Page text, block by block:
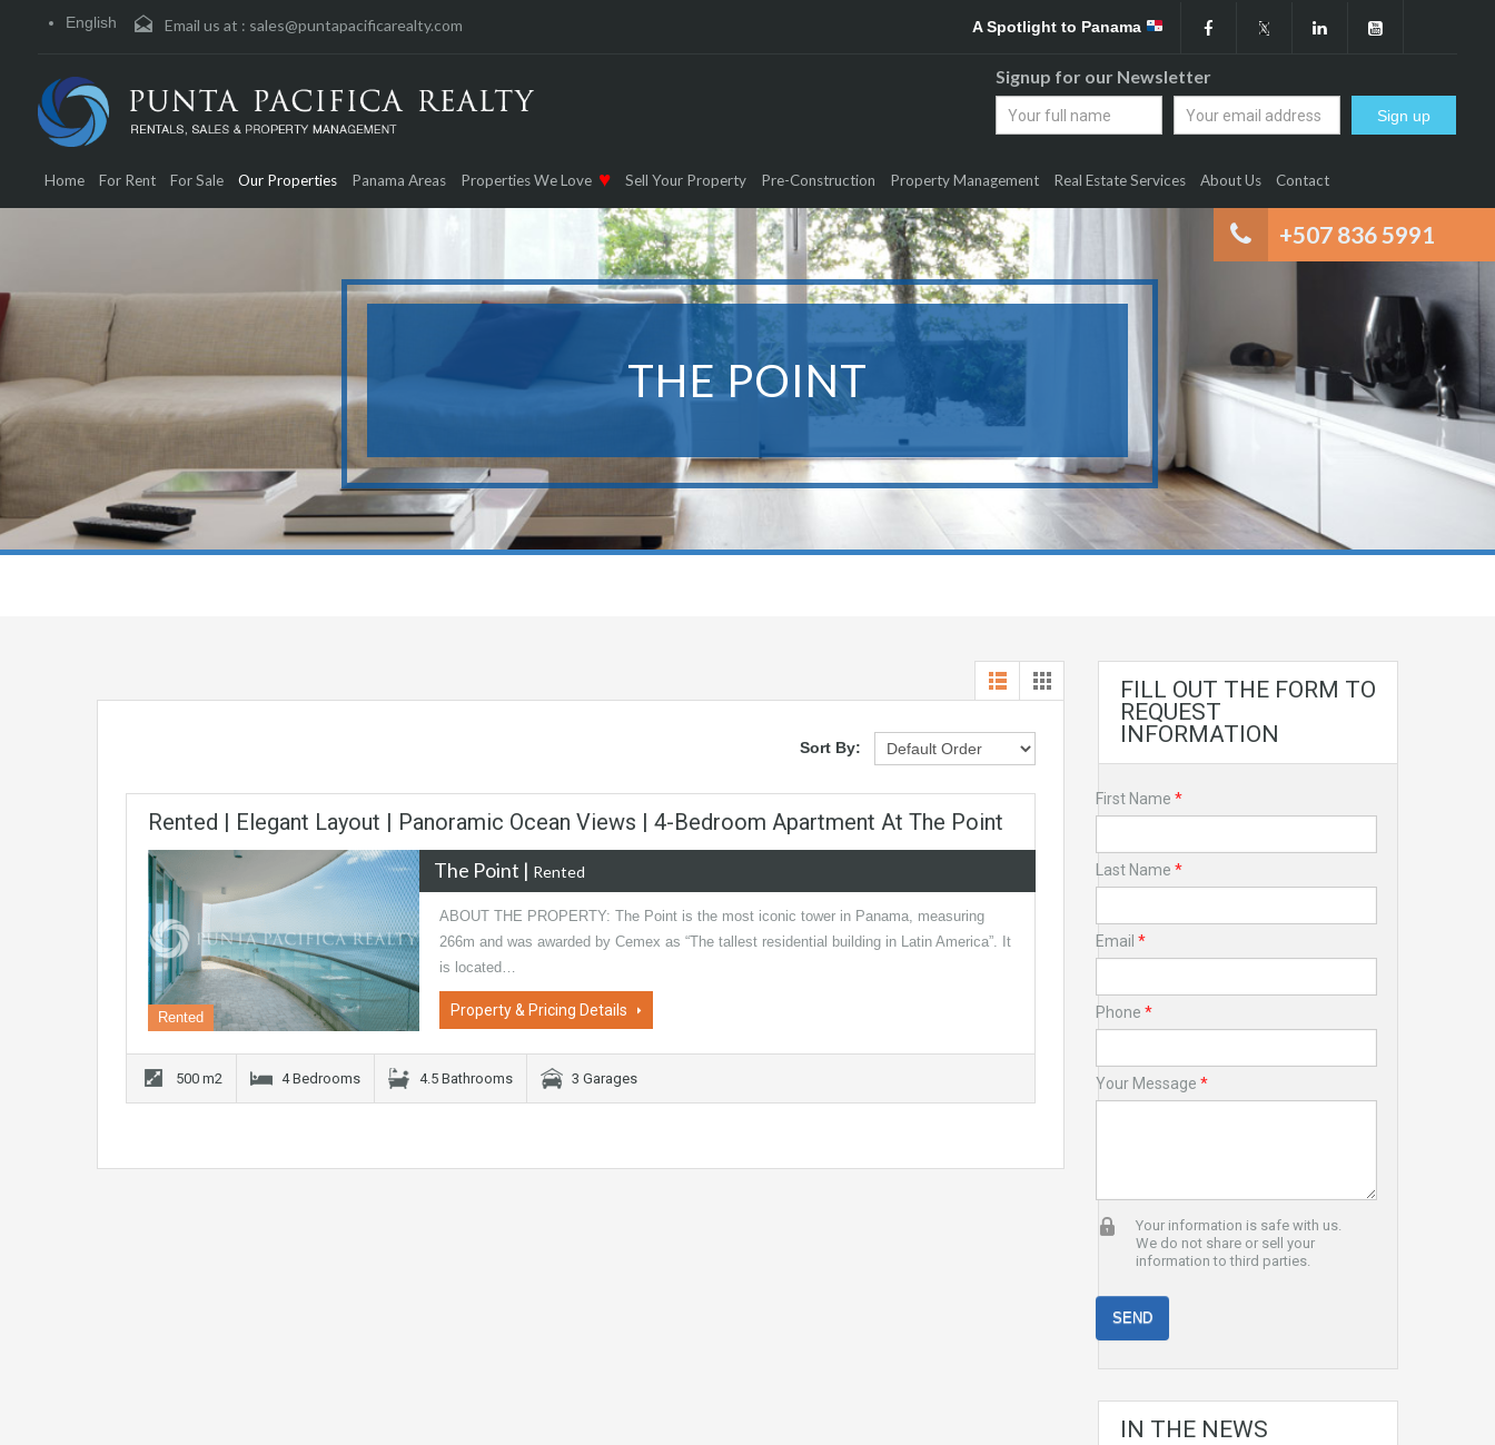
English Email us at : sales@puntapacificarealty.com A Spotlight to Panama
Signup for our Newsletter
+507 836 5991
Home For Rent For Sale Our Properties Panama Areas Properties We Love Sell Your Property Pre-Construction Property Management Real Estate Services About Us Contact
THE POINT
Sort By:
Rented | Elegant Layout | Panoramic Ocean Views | 4-Bedroom Apartment At The Point
Rented
The Point | Rented
ABOUT THE PROPERTY: The Point is the most iconic tower in Panama, measuring
266m and was awarded by Cemex as “The tallest residential building in Latin America”. It
is located…
Property & Pricing Details
500 m2 4 Bedrooms 4.5 Bathrooms 3 Garages
FILL OUT THE FORM TO
REQUEST
INFORMATION
First Name *
Last Name *
Email *
Phone *
Your Message *
Your information is safe with us.
We do not share or sell your
information to third parties.
IN THE NEWS